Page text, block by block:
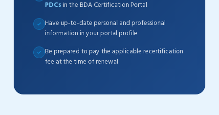
PDCsin the BDA Certification Portal
Have up-to-date personal and professional
information in your portal profile
Be prepared to pay the applicable recertification
fee at the time of renewal